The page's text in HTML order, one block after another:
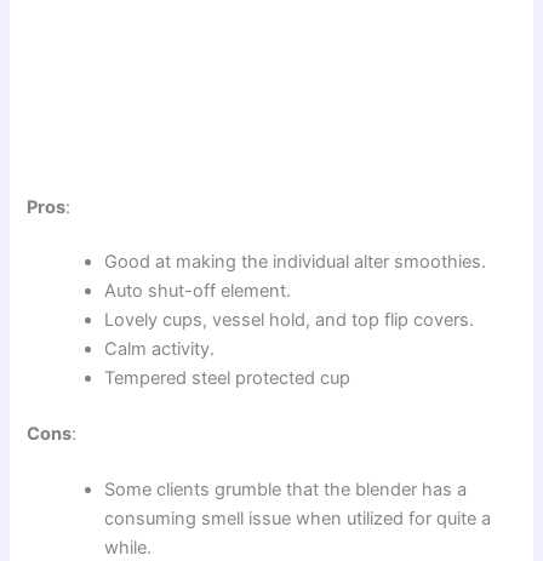
Pros:
Good at making the individual alter smoothies.
Auto shut-off element.
Lovely cups, vessel hold, and top flip covers.
Calm activity.
Tempered steel protected cup
Cons:
Some clients grumble that the blender has a
consuming smell issue when utilized for quite a
while.